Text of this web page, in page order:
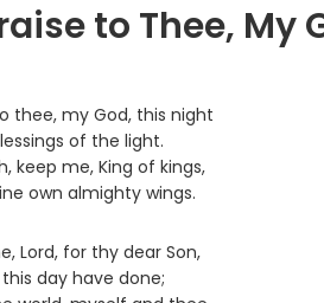
to Thee, My
thee, my God, this night
of the light.
keep me, King of kings,
own almighty wings.
Lord, for thy dear Son,
day have done;